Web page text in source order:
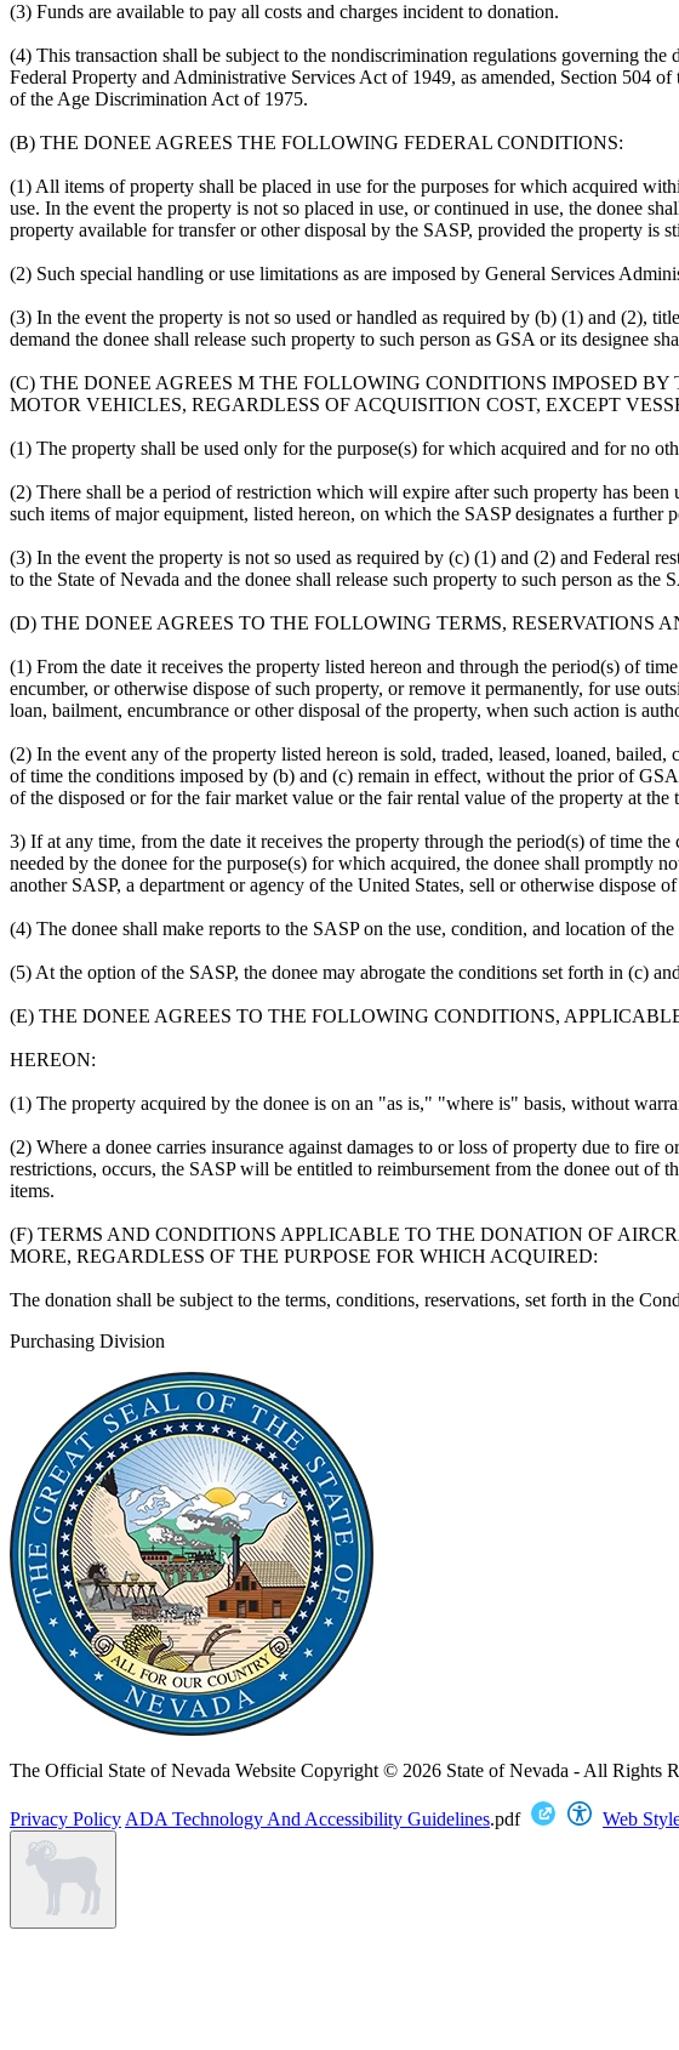
(3) Funds are available to pay all costs and charges incident to donation.
(4) This transaction shall be subject to the nondiscrimination regulations governing
Federal Property and Administrative Services Act of 1949, as amended, Section 504
of the Age Discrimination Act of 1975.
(B) THE DONEE AGREES THE FOLLOWING FEDERAL CONDITIONS:
(1) All items of property shall be placed in use for the purposes for which acquired
use. In the event the property is not so placed in use, or continued in use, the donee
property available for transfer or other disposal by the SASP, provided the property is
(2) Such special handling or use limitations as are imposed by General Services
(3) In the event the property is not so used or handled as required by (b) (1) and (2),
demand the donee shall release such property to such person as GSA or its designee
(C) THE DONEE AGREES M THE FOLLOWING CONDITIONS IMPOSED
MOTOR VEHICLES, REGARDLESS OF ACQUISITION COST, EXCEPT
(1) The property shall be used only for the purpose(s) for which acquired and for no
(2) There shall be a period of restriction which will expire after such property has
such items of major equipment, listed hereon, on which the SASP designates a further
(3) In the event the property is not so used as required by (c) (1) and (2) and Federal
to the State of Nevada and the donee shall release such property to such person as the
(D) THE DONEE AGREES TO THE FOLLOWING TERMS, RESERVATIONS
(1) From the date it receives the property listed hereon and through the period(s) of
encumber, or otherwise dispose of such property, or remove it permanently, for use
loan, bailment, encumbrance or other disposal of the property, when such action is
(2) In the event any of the property listed hereon is sold, traded, leased, loaned,
of time the conditions imposed by (b) and (c) remain in effect, without the prior of
of the disposed or for the fair market value or the fair rental value of the property at
3) If at any time, from the date it receives the property through the period(s) of time
needed by the donee for the purpose(s) for which acquired, the donee shall promptly
another SASP, a department or agency of the United States, sell or otherwise dispose
(4) The donee shall make reports to the SASP on the use, condition, and location of
(5) At the option of the SASP, the donee may abrogate the conditions set forth in (c)
(E) THE DONEE AGREES TO THE FOLLOWING CONDITIONS,
HEREON:
(1) The property acquired by the donee is on an "as is," "where is" basis, without
(2) Where a donee carries insurance against damages to or loss of property due to
restrictions, occurs, the SASP will be entitled to reimbursement from the donee out of
items.
(F) TERMS AND CONDITIONS APPLICABLE TO THE DONATION OF
MORE, REGARDLESS OF THE PURPOSE FOR WHICH ACQUIRED:
The donation shall be subject to the terms, conditions, reservations, set forth in the
Purchasing Division
The Official State of Nevada Website Copyright © 2026 State of Nevada - All Rights
Privacy Policy ADA Technology And Accessibility Guidelines.pdf Web